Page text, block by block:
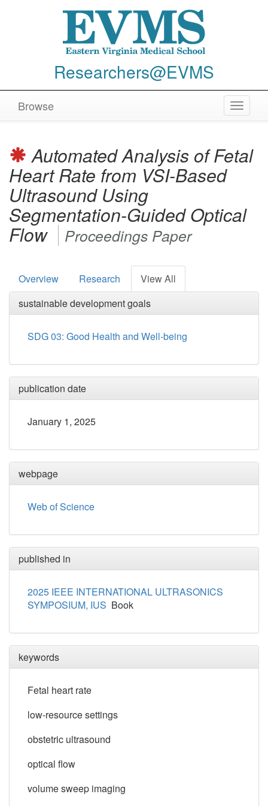
Researchers@EVMS
Toggle
Browse
Automated Analysis of Fetal
Heart Rate from VSI-Based
Ultrasound Using
Segmentation-Guided Optical
Flow Proceedings Paper
Overview Research
View All
sustainable development goals
SDG 03: Good Health and Well-being
publication date
January 1, 2025
webpage
Web of Science
published in
2025 IEEE INTERNATIONAL ULTRASONICS
SYMPOSIUM, IUS Book
keywords
Fetal heart rate
low-resource settings
obstetric ultrasound
optical flow
volume sweep imaging